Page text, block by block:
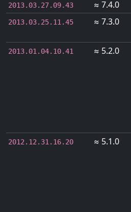
2013.03.27.09.43 ≈ 7.4.0
2013.03.25.11.45 ≈ 7.3.0
2013.01.04.10.41 ≈ 5.2.0
2012.12.31.16.20 ≈ 5.1.0